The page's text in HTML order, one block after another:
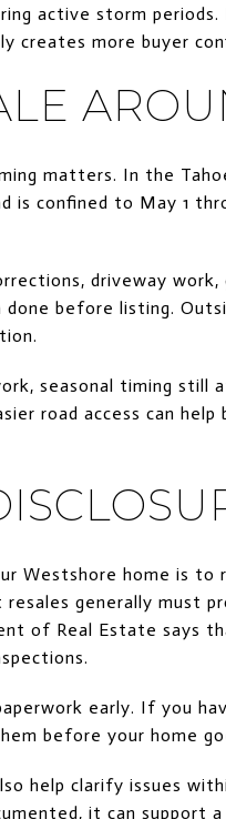
active storm
creates more buyer
matters. In the
is confined to May 1
driveway work,
before listing.
seasonal timing
road access can
Westshore home is to
generally must
of Real Estate says
early. If you
before your home
help clarify issues
it can support